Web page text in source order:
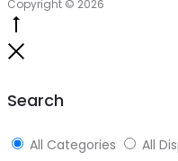
Copyright © 2026
Search
All Categories All